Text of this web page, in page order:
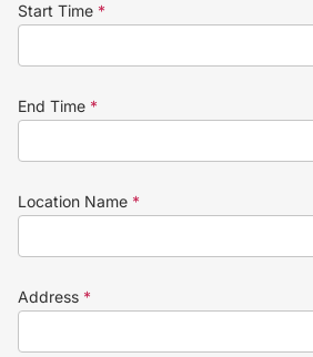
Start Time *
End Time *
Location Name *
Address *